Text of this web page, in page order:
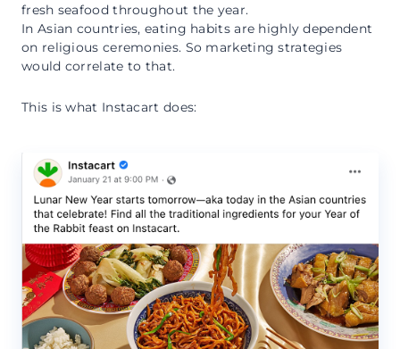
fresh seafood throughout the year.
In Asian countries, eating habits are highly dependent
on religious ceremonies. So marketing strategies
would correlate to that.
This is what Instacart does: